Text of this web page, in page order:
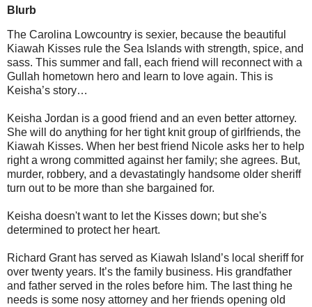
Blurb
The Carolina Lowcountry is sexier, because the beautiful
Kiawah Kisses rule the Sea Islands with strength, spice, and
sass. This summer and fall, each friend will reconnect with a
Gullah hometown hero and learn to love again. This is
Keisha’s story…
Keisha Jordan is a good friend and an even better attorney.
She will do anything for her tight knit group of girlfriends, the
Kiawah Kisses. When her best friend Nicole asks her to help
right a wrong committed against her family; she agrees. But,
murder, robbery, and a devastatingly handsome older sheriff
turn out to be more than she bargained for.
Keisha doesn't want to let the Kisses down; but she's
determined to protect her heart.
Richard Grant has served as Kiawah Island’s local sheriff for
over twenty years. It’s the family business. His grandfather
and father served in the roles before him. The last thing he
needs is some nosy attorney and her friends opening old